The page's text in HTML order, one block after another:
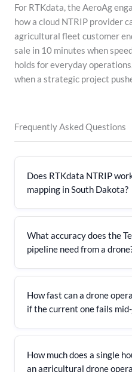
For RTKdata, the AeroAg
how a cloud NTRIP provider
agricultural fleet customer
sale in 10 minutes when
holds for everyday
when a strategic project
Frequently Asked Questions
Does RTKdata NTRIP
mapping in South Dakota?
What accuracy does the
pipeline need from a
How fast can a drone
if the current one fails
How much does a single
an agricultural drone